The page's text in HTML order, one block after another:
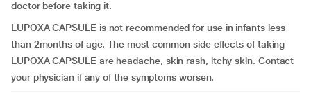
doctor before taking it.
LUPOXA CAPSULE is not recommended for use in infants less
than 2months of age. The most common side effects of taking
LUPOXA CAPSULE are headache, skin rash, itchy skin. Contact
your physician if any of the symptoms worsen.